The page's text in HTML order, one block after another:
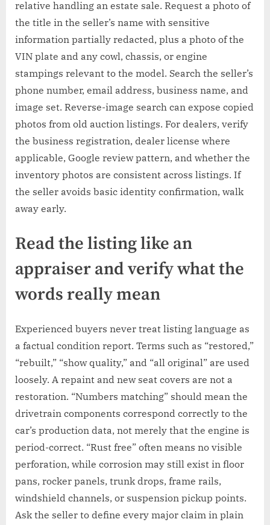
relative handling an estate sale. Request a photo of
the title in the seller’s name with sensitive
information partially redacted, plus a photo of the
VIN plate and any cowl, chassis, or engine
stampings relevant to the model. Search the seller’s
phone number, email address, business name, and
image set. Reverse-image search can expose copied
photos from old auction listings. For dealers, verify
the business registration, dealer license where
applicable, Google review pattern, and whether the
inventory photos are consistent across listings. If
the seller avoids basic identity confirmation, walk
away early.
Read the listing like an
appraiser and verify what the
words really mean
Experienced buyers never treat listing language as
a factual condition report. Terms such as “restored,”
“rebuilt,” “show quality,” and “all original” are used
loosely. A repaint and new seat covers are not a
restoration. “Numbers matching” should mean the
drivetrain components correspond correctly to the
car’s production data, not merely that the engine is
period-correct. “Rust free” often means no visible
perforation, while corrosion may still exist in floor
pans, rocker panels, trunk drops, frame rails,
windshield channels, or suspension pickup points.
Ask the seller to define every major claim in plain